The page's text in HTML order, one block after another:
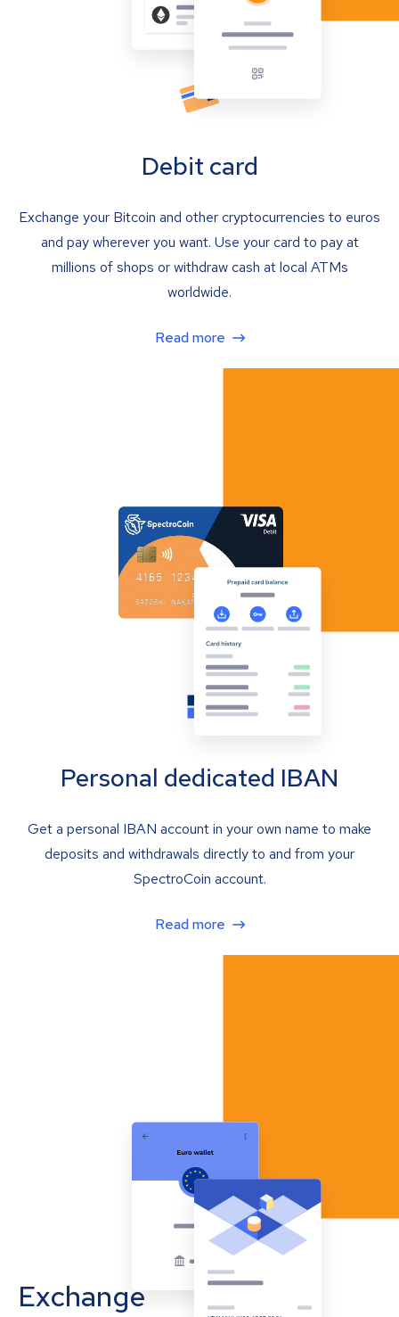
Debit card
Exchange your Bitcoin and other cryptocurrencies to euros
and pay wherever you want. Use your card to pay at
millions of shops or withdraw cash at local ATMs
worldwide.
Read more
Personal dedicated IBAN
Get a personal IBAN account in your own name to make
deposits and withdrawals directly to and from your
SpectroCoin account.
Read more
Exchange